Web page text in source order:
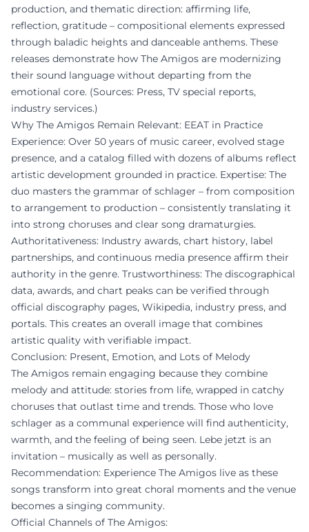
production, and thematic direction: affirming life,
reflection, gratitude – compositional elements expressed
through baladic heights and danceable anthems. These
releases demonstrate how The Amigos are modernizing
their sound language without departing from the
emotional core. (Sources: Press, TV special reports,
industry services.)
Why The Amigos Remain Relevant: EEAT in Practice
Experience: Over 50 years of music career, evolved stage
presence, and a catalog filled with dozens of albums reflect
artistic development grounded in practice. Expertise: The
duo masters the grammar of schlager – from composition
to arrangement to production – consistently translating it
into strong choruses and clear song dramaturgies.
Authoritativeness: Industry awards, chart history, label
partnerships, and continuous media presence affirm their
authority in the genre. Trustworthiness: The discographical
data, awards, and chart peaks can be verified through
official discography pages, Wikipedia, industry press, and
portals. This creates an overall image that combines
artistic quality with verifiable impact.
Conclusion: Present, Emotion, and Lots of Melody
The Amigos remain engaging because they combine
melody and attitude: stories from life, wrapped in catchy
choruses that outlast time and trends. Those who love
schlager as a communal experience will find authenticity,
warmth, and the feeling of being seen. Lebe jetzt is an
invitation – musically as well as personally.
Recommendation: Experience The Amigos live as these
songs transform into great choral moments and the venue
becomes a singing community.
Official Channels of The Amigos: